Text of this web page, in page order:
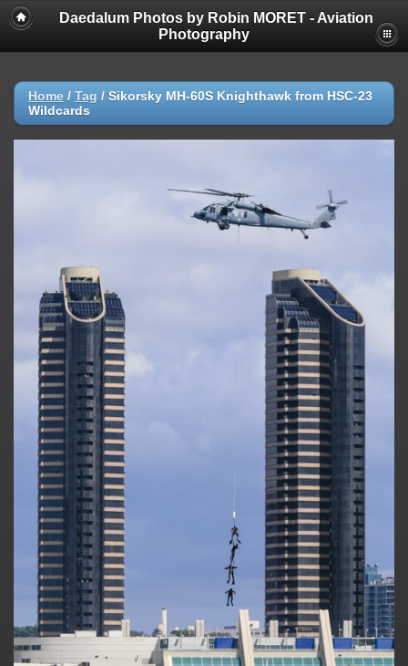
Daedalum Photos by Robin MORET - Aviation
Photography
Home / Tag / Sikorsky MH-60S Knighthawk from HSC-23
Wildcards